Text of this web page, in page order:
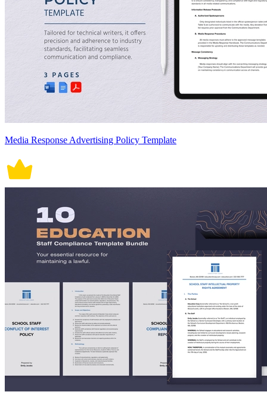
Media Response Advertising Policy Template